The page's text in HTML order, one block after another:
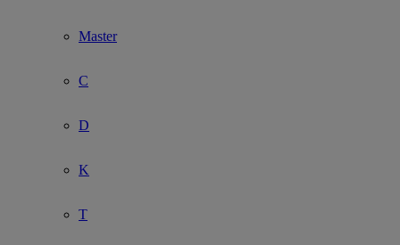
Master
C
D
K
T